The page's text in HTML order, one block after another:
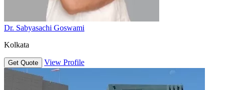
Dr. Sabyasachi Goswami
Kolkata
Get Quote View Profile